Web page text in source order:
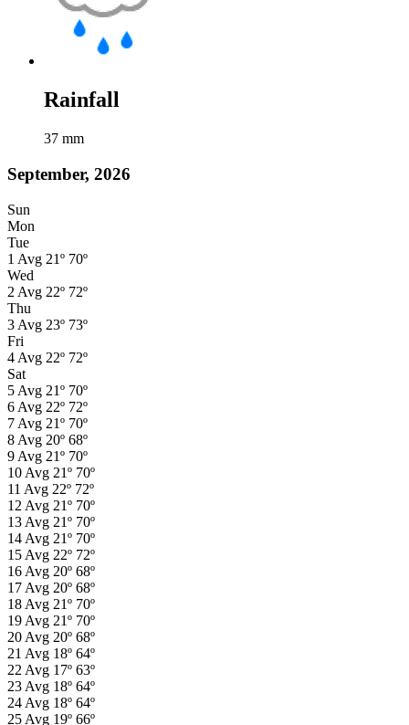
Rainfall
37 mm
September, 2026
Sun
Mon
Tue
1 Avg 21º 70º
Wed
2 Avg 22º 72º
Thu
3 Avg 23º 73º
Fri
4 Avg 22º 72º
Sat
5 Avg 21º 70º
6 Avg 22º 72º
7 Avg 21º 70º
8 Avg 20º 68º
9 Avg 21º 70º
10 Avg 21º 70º
11 Avg 22º 72º
12 Avg 21º 70º
13 Avg 21º 70º
14 Avg 21º 70º
15 Avg 22º 72º
16 Avg 20º 68º
17 Avg 20º 68º
18 Avg 21º 70º
19 Avg 21º 70º
20 Avg 20º 68º
21 Avg 18º 64º
22 Avg 17º 63º
23 Avg 18º 64º
24 Avg 18º 64º
25 Avg 19º 66º